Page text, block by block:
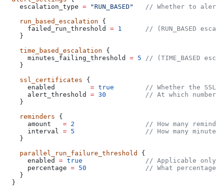
    escalation_type
= "RUN_BASED"
// Whether to
    run_based_escalation
{
      failed_run_threshold
= 1
// (RUN_BASED
    }
    time_based_escalation
{
      minutes_failing_threshold
= 5 // (TIME_BASED
    }
    ssl_certificates
{
      enabled
         =
true
// Whether the SSL
      alert_threshold
= 30
// At which number
    }
    reminders
{
      amount
   =
2
// How many
      interval
= 5
// How many
    }
    parallel_run_failure_threshold
{
      enabled
= true
// Applicable
      percentage
= 50
// What
    }
  }